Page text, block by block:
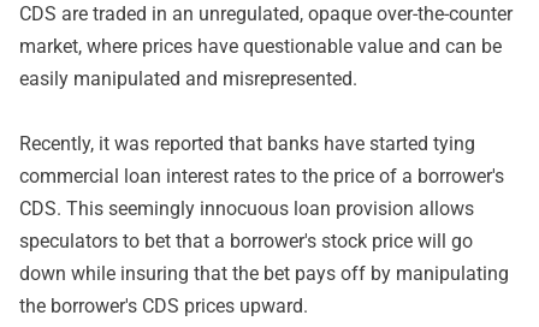
CDS are traded in an unregulated, opaque over-the-counter
market, where prices have questionable value and can be
easily manipulated and misrepresented.
Recently, it was reported that banks have started tying
commercial loan interest rates to the price of a borrower's
CDS. This seemingly innocuous loan provision allows
speculators to bet that a borrower's stock price will go
down while insuring that the bet pays off by manipulating
the borrower's CDS prices upward.